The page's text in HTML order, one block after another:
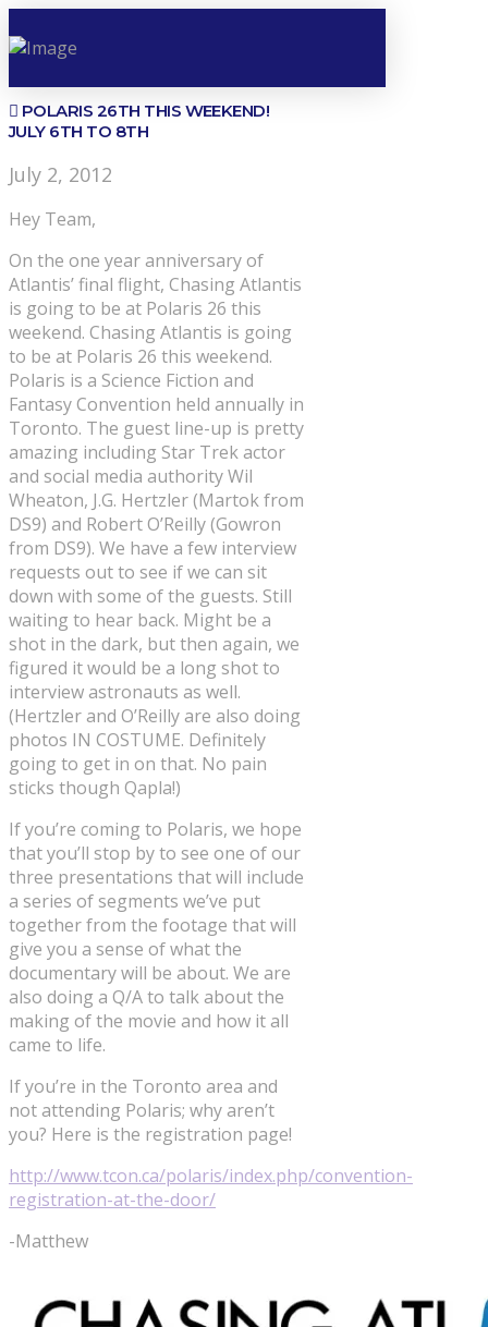
POLARIS 26TH THIS WEEKEND!
JULY 6TH TO 8TH
July 2, 2012
Hey Team,
On the one year anniversary of
Atlantis’ final flight, Chasing Atlantis
is going to be at Polaris 26 this
weekend. Chasing Atlantis is going
to be at Polaris 26 this weekend.
Polaris is a Science Fiction and
Fantasy Convention held annually in
Toronto. The guest line-up is pretty
amazing including Star Trek actor
and social media authority Wil
Wheaton, J.G. Hertzler (Martok from
DS9) and Robert O’Reilly (Gowron
from DS9). We have a few interview
requests out to see if we can sit
down with some of the guests. Still
waiting to hear back. Might be a
shot in the dark, but then again, we
figured it would be a long shot to
interview astronauts as well.
(Hertzler and O’Reilly are also doing
photos IN COSTUME. Definitely
going to get in on that. No pain
sticks though Qapla!)
If you’re coming to Polaris, we hope
that you’ll stop by to see one of our
three presentations that will include
a series of segments we’ve put
together from the footage that will
give you a sense of what the
documentary will be about. We are
also doing a Q/A to talk about the
making of the movie and how it all
came to life.
If you’re in the Toronto area and
not attending Polaris; why aren’t
you? Here is the registration page!
http://www.tcon.ca/polaris/index.php/convention-
registration-at-the-door/
-Matthew